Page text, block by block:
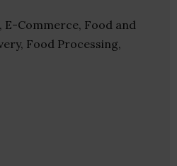
E-Commerce, Food and
Food Processing,